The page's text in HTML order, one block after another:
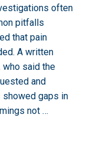
often
pitfalls
that pain
A written
who said the
and
showed gaps in
not …
into Insights: